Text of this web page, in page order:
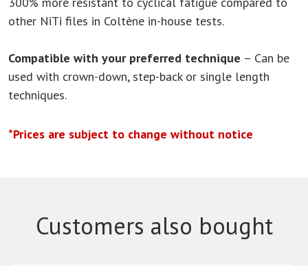
other NiTi files in Coltène in-house tests.
Compatible with your preferred technique – Can be
used with crown-down, step-back or single length
techniques.
*Prices are subject to change without notice
Customers also bought